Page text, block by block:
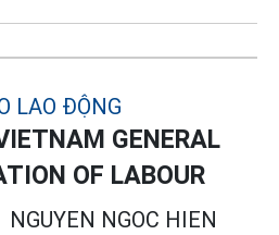
GENERAL
OF LABOUR
NGUYEN NGOC HIEN